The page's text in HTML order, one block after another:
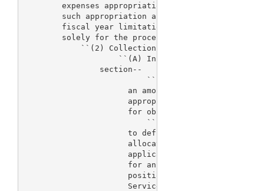
expenses appropriation account without
such appropriation account for salaries
fiscal year limitation. The sums
solely for the process for the review of
``(2) Collections and appropriation
``(A) In general.--The fees
                section--
``(i) shall be retained
an amount not to exceed the
appropriation Acts, or
for obligation, for such
``(ii) shall only be
to defray increases in the
allocated for the process
applications (including
for an additional number of
positions in the Department
Services to be engaged in